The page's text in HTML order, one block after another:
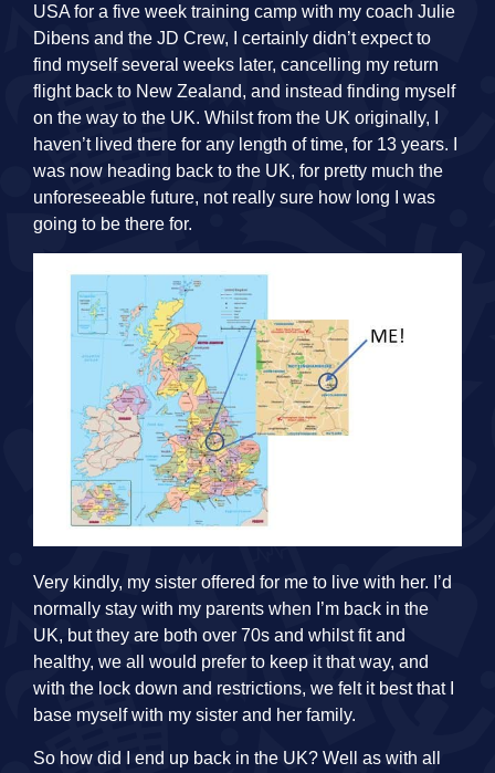
USA for a five week training camp with my coach Julie
Dibens and the JD Crew, I certainly didn’t expect to
find myself several weeks later, cancelling my return
flight back to New Zealand, and instead finding myself
on the way to the UK. Whilst from the UK originally, I
haven’t lived there for any length of time, for 13 years. I
was now heading back to the UK, for pretty much the
unforeseeable future, not really sure how long I was
going to be there for.
Very kindly, my sister offered for me to live with her. I’d
normally stay with my parents when I’m back in the
UK, but they are both over 70s and whilst fit and
healthy, we all would prefer to keep it that way, and
with the lock down and restrictions, we felt it best that I
base myself with my sister and her family.
So how did I end up back in the UK? Well as with all